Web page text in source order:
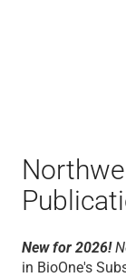
New for 2026!
in BioOne's